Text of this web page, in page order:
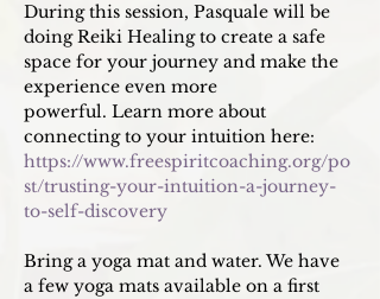
During this session, Pasquale will be
doing Reiki Healing to create a safe
space for your journey and make the
experience even more
powerful. Learn more about
connecting to your intuition here:
https://www.freespiritcoaching.org/po
st/trusting-your-intuition-a-journey-
to-self-discovery
Bring a yoga mat and water. We have
a few yoga mats available on a first